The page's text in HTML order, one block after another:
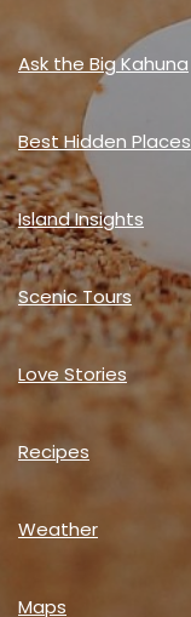
Ask the Big Kahuna
Best Hidden Places
Island Insights
Scenic Tours
Love Stories
Recipes
Weather
Maps